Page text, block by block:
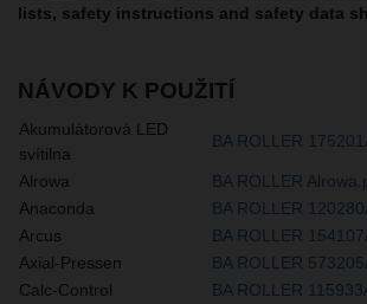
lists, safety instructions and safety data
NÁVODY K POUŽITÍ
Akumulátorová LED
svítilna
BA ROLLER
Alrowa
BA ROLLER
Anaconda
BA ROLLER
Arcus
BA ROLLER
Axial-Pressen
BA ROLLER
Calc-Control
BA ROLLER